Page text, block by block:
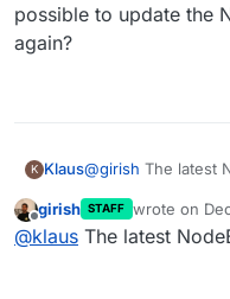
possible to update the
again?
K Klaus@girish The latest
to update the
Offline
girish STAFF wrote on
last edited by
@klaus The latest